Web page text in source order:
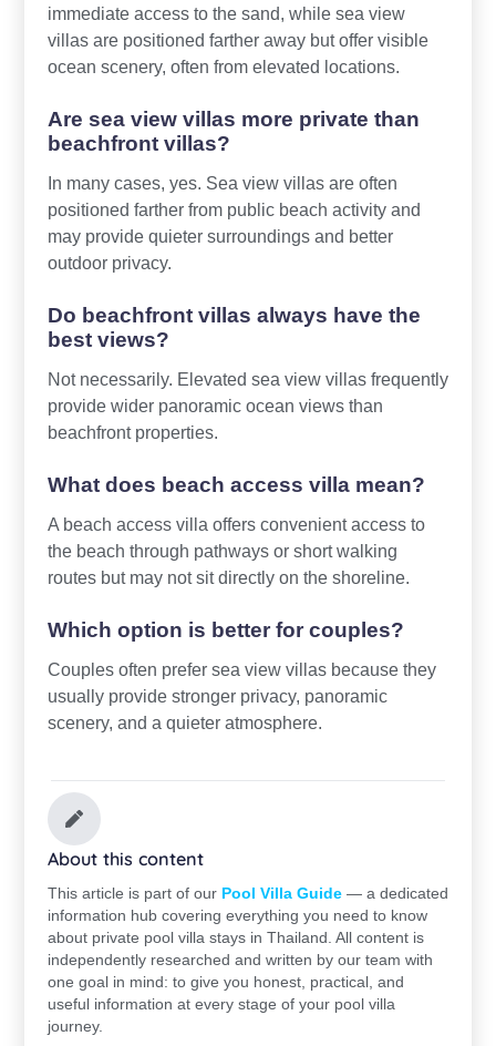
immediate access to the sand, while sea view
villas are positioned farther away but offer visible
ocean scenery, often from elevated locations.
Are sea view villas more private than
beachfront villas?
In many cases, yes. Sea view villas are often
positioned farther from public beach activity and
may provide quieter surroundings and better
outdoor privacy.
Do beachfront villas always have the
best views?
Not necessarily. Elevated sea view villas frequently
provide wider panoramic ocean views than
beachfront properties.
What does beach access villa mean?
A beach access villa offers convenient access to
the beach through pathways or short walking
routes but may not sit directly on the shoreline.
Which option is better for couples?
Couples often prefer sea view villas because they
usually provide stronger privacy, panoramic
scenery, and a quieter atmosphere.
About this content
This article is part of our Pool Villa Guide— a dedicated
information hub covering everything you need to know
about private pool villa stays in Thailand. All content is
independently researched and written by our team with
one goal in mind: to give you honest, practical, and
useful information at every stage of your pool villa
journey.